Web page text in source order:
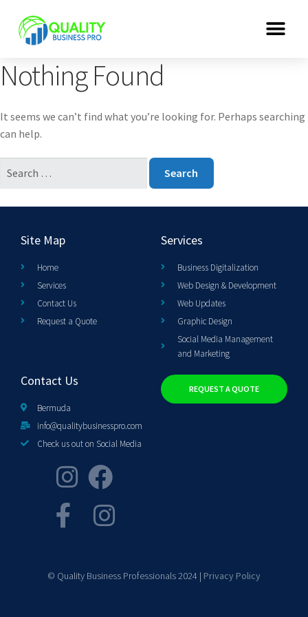
Nothing Found
It seems we can’t find what you’re looking for. Perhaps searching
can help.
Site Map
Home
Services
Contact Us
Request a Quote
Services
Business Digitalization
Web Design & Development
Web Updates
Graphic Design
Social Media Management
and Marketing
Contact Us
Bermuda
info@qualitybusinesspro.com
Check us out on Social Media
REQUEST A QUOTE
© Quality Business Professionals 2024 | Privacy Policy